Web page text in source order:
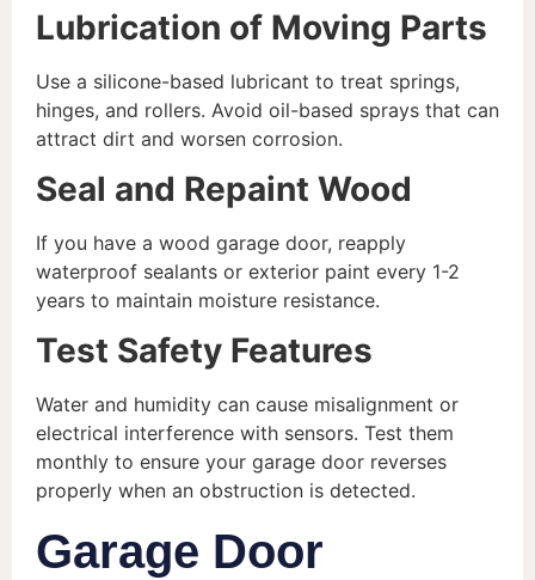
Lubrication of Moving Parts
Use a silicone-based lubricant to treat springs,
hinges, and rollers. Avoid oil-based sprays that can
attract dirt and worsen corrosion.
Seal and Repaint Wood
If you have a wood garage door, reapply
waterproof sealants or exterior paint every 1-2
years to maintain moisture resistance.
Test Safety Features
Water and humidity can cause misalignment or
electrical interference with sensors. Test them
monthly to ensure your garage door reverses
properly when an obstruction is detected.
Garage Door